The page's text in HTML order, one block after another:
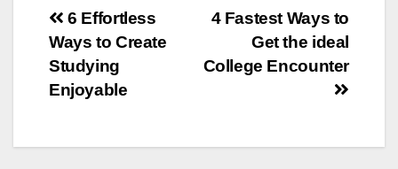
Post
navigation
4 Fastest Ways to
Get the ideal
College Encounter
6 Effortless
Ways to Create
Studying
Enjoyable